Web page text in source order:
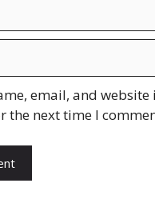
email, and website
the next time I